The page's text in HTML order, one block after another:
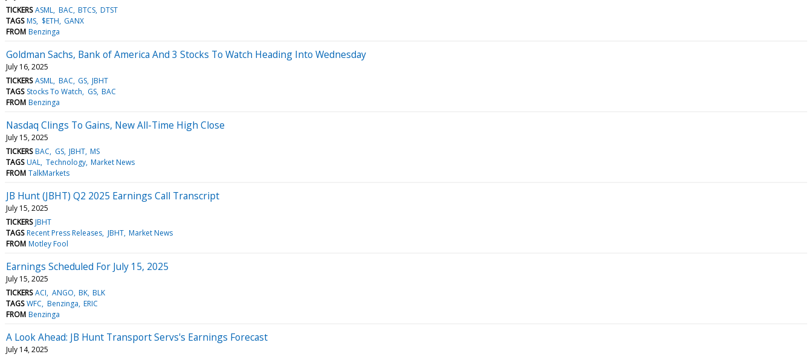
TICKERS ASML BAC BTCS DTST
TAGS MS $ETH GANX
FROM Benzinga
Goldman Sachs, Bank of America And 3 Stocks To Watch Heading Into Wednesday
July 16, 2025
TICKERS ASML BAC GS JBHT
TAGS Stocks To Watch GS BAC
FROM Benzinga
Nasdaq Clings To Gains, New All-Time High Close
July 15, 2025
TICKERS BAC GS JBHT MS
TAGS UAL Technology Market News
FROM TalkMarkets
JB Hunt (JBHT) Q2 2025 Earnings Call Transcript
July 15, 2025
TICKERS JBHT
TAGS Recent Press Releases JBHT Market News
FROM Motley Fool
Earnings Scheduled For July 15, 2025
July 15, 2025
TICKERS ACI ANGO BK BLK
TAGS WFC Benzinga ERIC
FROM Benzinga
A Look Ahead: JB Hunt Transport Servs's Earnings Forecast
July 14, 2025